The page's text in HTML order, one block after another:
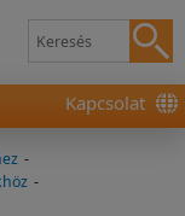
Kapcsolat
-
-